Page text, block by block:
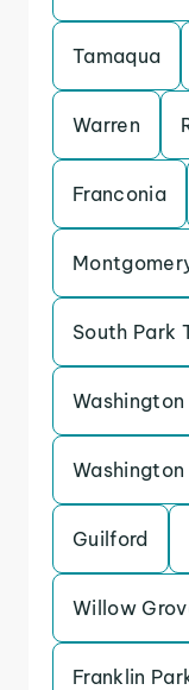
Tamaqua
Warren
Franconia
South Park
Washington
Guilford
Willow
Franklin